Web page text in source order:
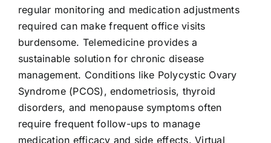
regular monitoring and medication adjustments
required can make frequent office visits
burdensome. Telemedicine provides a
sustainable solution for chronic disease
management. Conditions like Polycystic Ovary
Syndrome (PCOS), endometriosis, thyroid
disorders, and menopause symptoms often
require frequent follow-ups to manage
medication efficacy and side effects. Virtual